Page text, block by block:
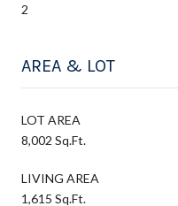
2
AREA & LOT
LOT AREA
8,002 Sq.Ft.
LIVING AREA
1,615 Sq.Ft.